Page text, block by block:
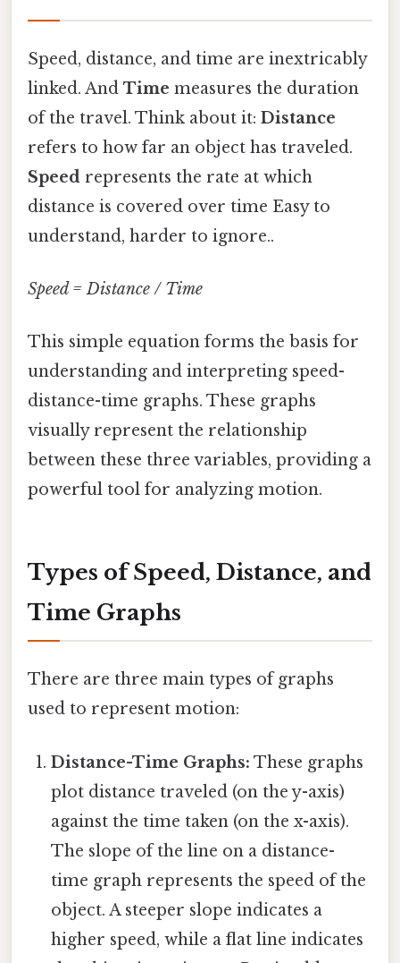
Speed, distance, and time are inextricably
linked. And Time measures the duration
of the travel. Think about it: Distance
refers to how far an object has traveled.
Speed represents the rate at which
distance is covered over time Easy to
understand, harder to ignore..
Speed = Distance / Time
This simple equation forms the basis for
understanding and interpreting speed-
distance-time graphs. These graphs
visually represent the relationship
between these three variables, providing a
powerful tool for analyzing motion.
Types of Speed, Distance, and
Time Graphs
There are three main types of graphs
used to represent motion:
Distance-Time Graphs: These graphs
plot distance traveled (on the y-axis)
against the time taken (on the x-axis).
The slope of the line on a distance-
time graph represents the speed of the
object. A steeper slope indicates a
higher speed, while a flat line indicates